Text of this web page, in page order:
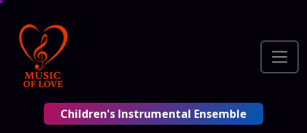
Children's Instrumental Ensemble